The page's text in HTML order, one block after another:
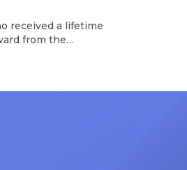
received a lifetime
from the
the Vanguard